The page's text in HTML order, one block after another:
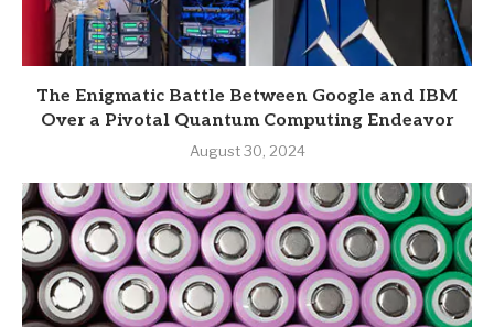
The Enigmatic Battle Between Google and IBM
Over a Pivotal Quantum Computing Endeavor
August 30, 2024